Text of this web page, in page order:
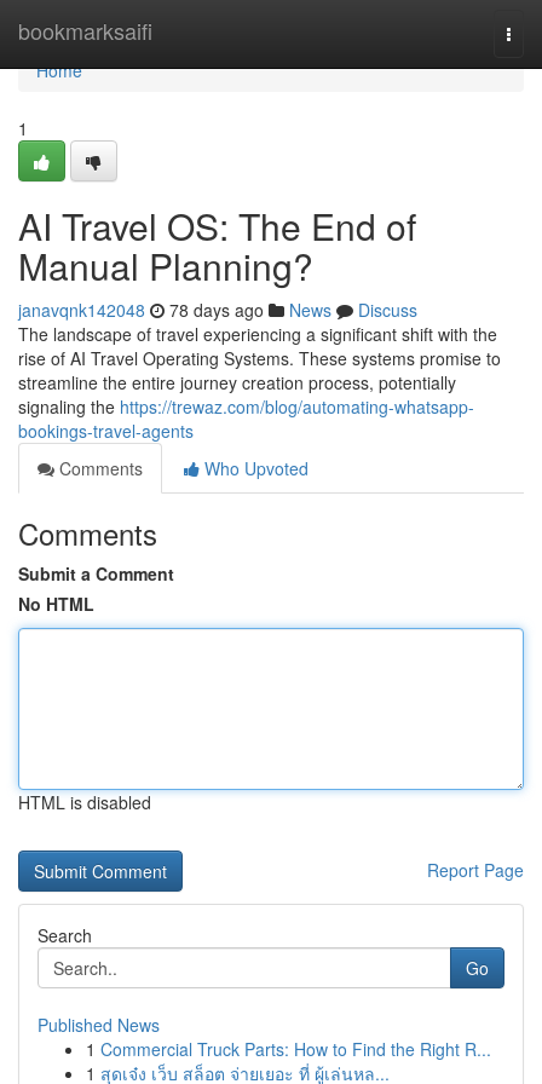
bookmarksaifi
Home
Home
1
AI Travel OS: The End of
Manual Planning?
janavqnk142048 78 days ago News
Discuss
The landscape of travel experiencing a significant shift with the
rise of AI Travel Operating Systems. These systems promise to
streamline the entire journey creation process, potentially
signaling the https://trewaz.com/blog/automating-whatsapp-
bookings-travel-agents
Comments
Who Upvoted
Comments
Submit a Comment
No HTML
HTML is disabled
Report Page
Search
Go
Published News
1 Commercial Truck Parts: How to Find the Right R...
1 สุดเจ๋ง เว็บ สล็อต จ่ายเยอะ ที่ ผู้เล่นหล...